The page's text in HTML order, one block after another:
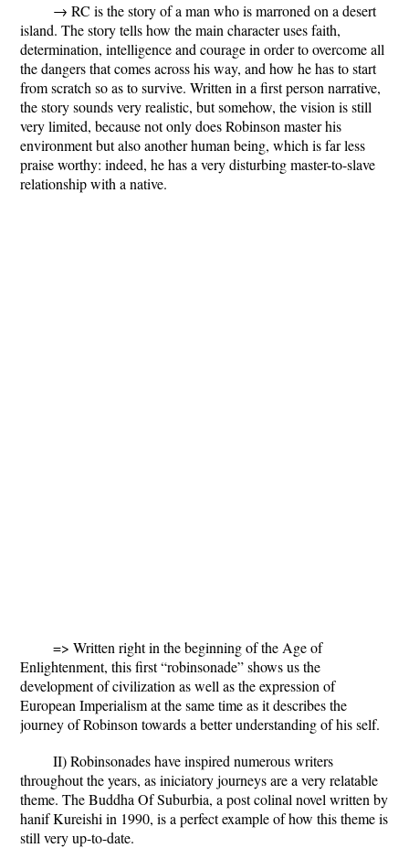
→ RC is the story of a man who is marroned on a desert
island. The story tells how the main character uses faith,
determination, intelligence and courage in order to overcome all
the dangers that comes across his way, and how he has to start
from scratch so as to survive. Written in a first person narrative,
the story sounds very realistic, but somehow, the vision is still
very limited, because not only does Robinson master his
environment but also another human being, which is far less
praise worthy: indeed, he has a very disturbing master-to-slave
relationship with a native.
=> Written right in the beginning of the Age of
Enlightenment, this first “robinsonade” shows us the
development of civilization as well as the expression of
European Imperialism at the same time as it describes the
journey of Robinson towards a better understanding of his self.
II) Robinsonades have inspired numerous writers
throughout the years, as iniciatory journeys are a very relatable
theme. The Buddha Of Suburbia, a post colinal novel written by
hanif Kureishi in 1990, is a perfect example of how this theme is
still very up-to-date.